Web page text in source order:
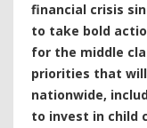
financial crisis
to take bold
for the middle
priorities that
nationwide,
to invest in child